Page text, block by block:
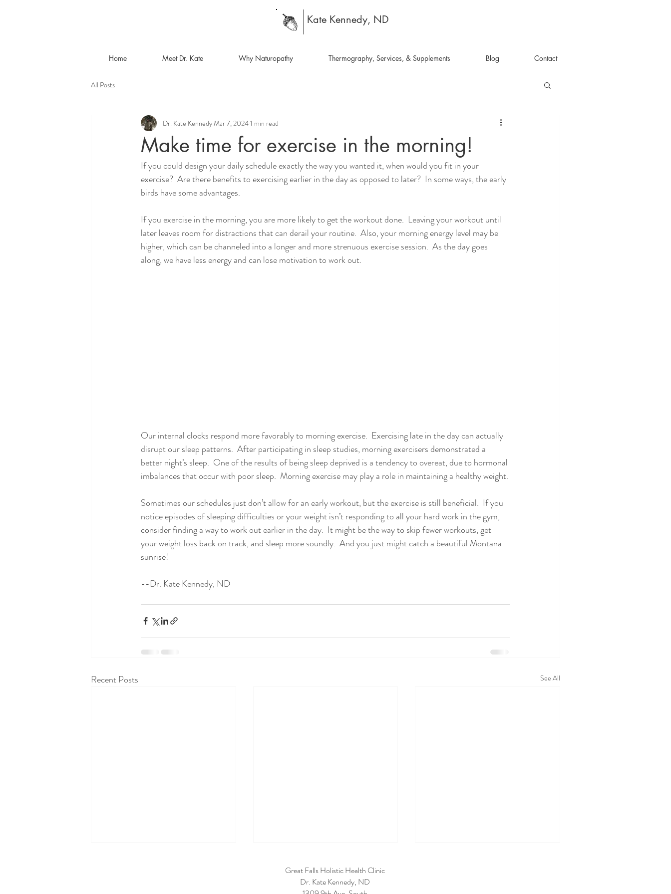
Kate Kennedy, ND
Home Meet Dr. Kate Why Naturopathy Thermography, Services, & Supplements Blog Contact
All Posts
Make time for exercise in the morning!
Dr. Kate KennedyMar 7, 20241 min read
If you could design your daily schedule exactly the way you wanted it, when would you fit in your
exercise?  Are there benefits to exercising earlier in the day as opposed to later?  In some ways, the early
birds have some advantages.
If you exercise in the morning, you are more likely to get the workout done.  Leaving your workout until
later leaves room for distractions that can derail your routine.  Also, your morning energy level may be
higher, which can be channeled into a longer and more strenuous exercise session.  As the day goes
along, we have less energy and can lose motivation to work out.
Our internal clocks respond more favorably to morning exercise.  Exercising late in the day can actually
disrupt our sleep patterns.  After participating in sleep studies, morning exercisers demonstrated a
better night’s sleep.  One of the results of being sleep deprived is a tendency to overeat, due to hormonal
imbalances that occur with poor sleep.  Morning exercise may play a role in maintaining a healthy weight.
Sometimes our schedules just don’t allow for an early workout, but the exercise is still beneficial.  If you
notice episodes of sleeping difficulties or your weight isn’t responding to all your hard work in the gym,
consider finding a way to work out earlier in the day.  It might be the way to skip fewer workouts, get
your weight loss back on track, and sleep more soundly.  And you just might catch a beautiful Montana
sunrise!
--Dr. Kate Kennedy, ND
Recent Posts See All
Great Falls Holistic Health Clinic
Dr. Kate Kennedy, ND